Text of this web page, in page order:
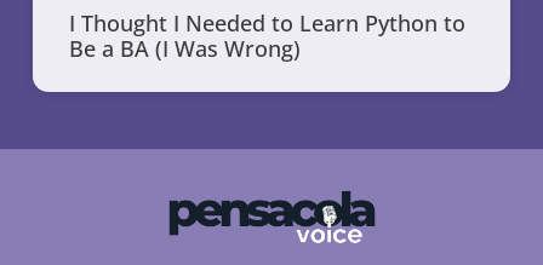
I Thought I Needed to Learn Python to
Be a BA (I Was Wrong)